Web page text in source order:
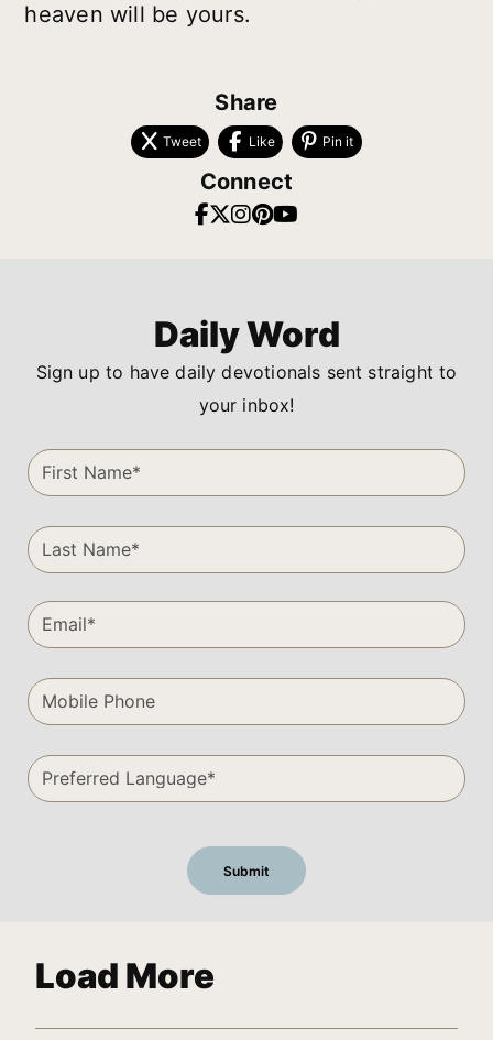
heaven will be yours.
Share
Tweet Like Pin it
Connect
Daily Word
Sign up to have daily devotionals sent straight to
your inbox!
Load More